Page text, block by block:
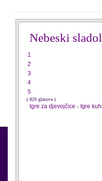
Nebeski
1
2
3
4
5
( 820 glasova )
Igre za djevojčice - Igre